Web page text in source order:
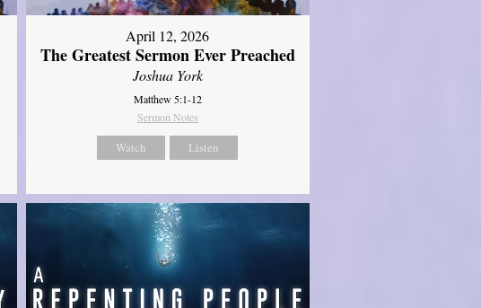
April 12, 2026
The Greatest Sermon Ever Preached
Joshua York
Matthew 5:1-12
Sermon Notes
Watch Listen